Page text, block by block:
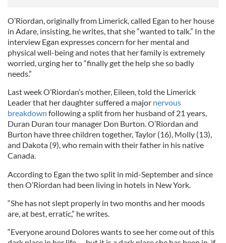
O’Riordan, originally from Limerick, called Egan to her house
in Adare, insisting, he writes, that she “wanted to talk.” In the
interview Egan expresses concern for her mental and
physical well-being and notes that her family is extremely
worried, urging her to “finally get the help she so badly
needs.”
Last week O’Riordan’s mother, Eileen, told the Limerick
Leader that her daughter suffered a major nervous
breakdown following a split from her husband of 21 years,
Duran Duran tour manager Don Burton. O’Riordan and
Burton have three children together, Taylor (16), Molly (13),
and Dakota (9), who remain with their father in his native
Canada.
According to Egan the two split in mid-September and since
then O’Riordan had been living in hotels in New York.
“She has not slept properly in two months and her moods
are, at best, erratic,” he writes.
“Everyone around Dolores wants to see her come out of this